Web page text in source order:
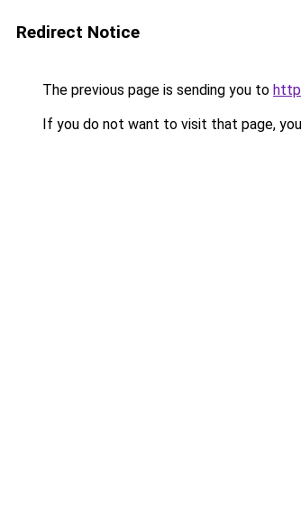
Redirect Notice
The previous page is sending you to
If you do not want to visit that page,